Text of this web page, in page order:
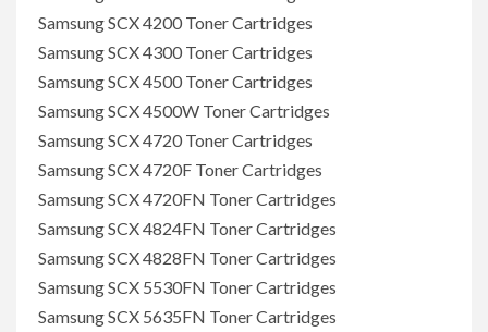
Samsung SCX 4200 Toner Cartridges
Samsung SCX 4300 Toner Cartridges
Samsung SCX 4500 Toner Cartridges
Samsung SCX 4500W Toner Cartridges
Samsung SCX 4720 Toner Cartridges
Samsung SCX 4720F Toner Cartridges
Samsung SCX 4720FN Toner Cartridges
Samsung SCX 4824FN Toner Cartridges
Samsung SCX 4828FN Toner Cartridges
Samsung SCX 5530FN Toner Cartridges
Samsung SCX 5635FN Toner Cartridges